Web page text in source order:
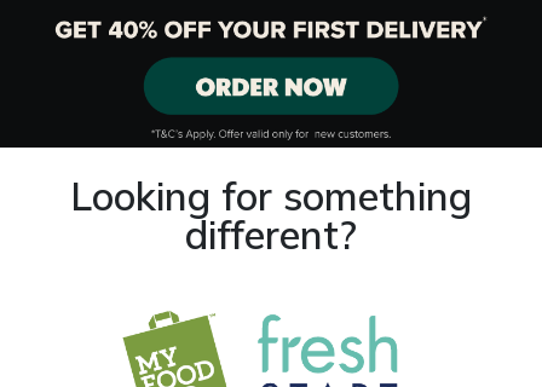
Looking for something
different?